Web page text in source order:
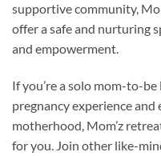
supportive community,
offer a safe and nurturing
and empowerment.
If you’re a solo mom-to-
pregnancy experience
motherhood, Mom’z
for you. Join other like-